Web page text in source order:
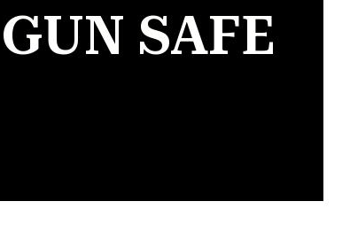
SAFE